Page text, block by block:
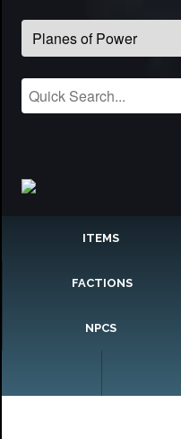
ITEMS
FACTIONS
NPCS